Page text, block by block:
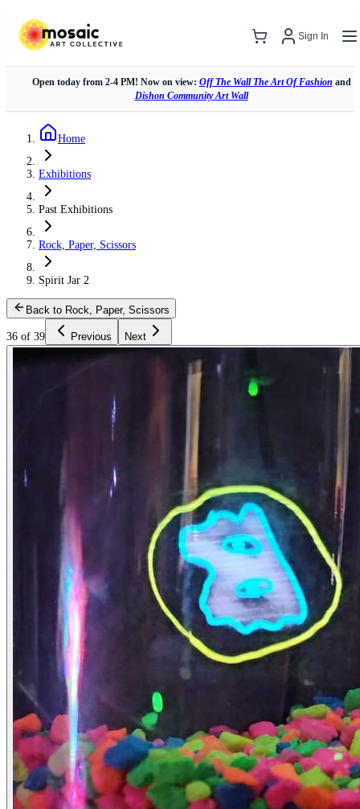
Sign In
Open today from 2-4 PM! Now on view: Off The Wall The Art Of Fashion and
Dishon Community Art Wall
Home
Exhibitions
Past Exhibitions
Rock, Paper, Scissors
Spirit Jar 2
Back to Rock, Paper, Scissors
36 of 39 Previous Next